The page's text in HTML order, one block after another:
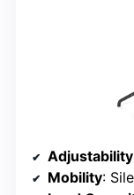
Adjustability
Mobility: